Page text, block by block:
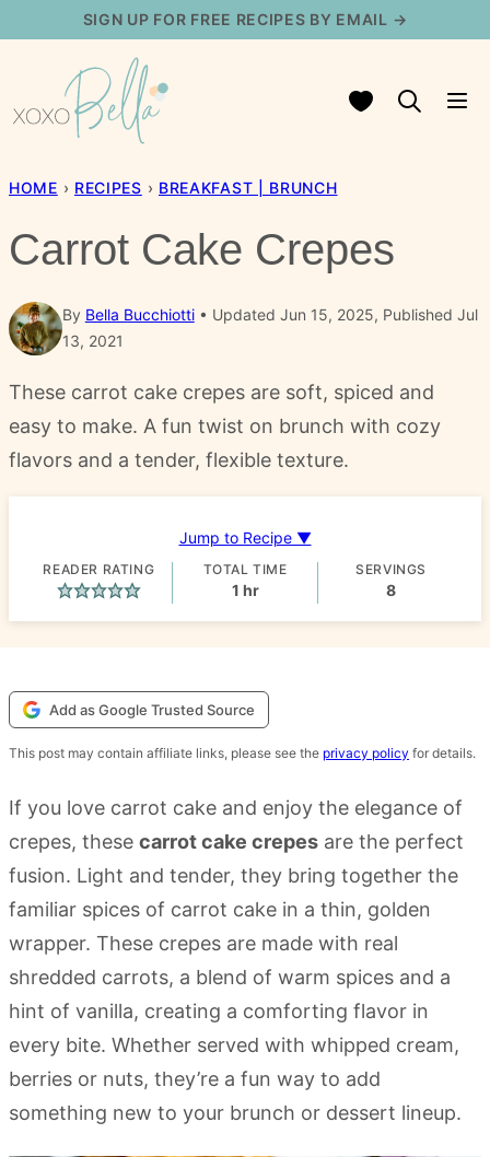
content
SIGN UP FOR FREE RECIPES BY EMAIL →
My Favorites
HOME › RECIPES › BREAKFAST | BRUNCH
Carrot Cake Crepes
By Bella Bucchiotti
Updated Jun 15, 2025, Published Jul
13, 2021
These carrot cake crepes are soft, spiced and
easy to make. A fun twist on brunch with cozy
flavors and a tender, flexible texture.
Jump to Recipe ▼
READER RATING TOTAL TIME
1hour
hr
SERVINGS
8
Add as Google Trusted Source
This post may contain affiliate links, please see the privacy policy for details.
If you love carrot cake and enjoy the elegance of
crepes, these carrot cake crepes are the perfect
fusion. Light and tender, they bring together the
familiar spices of carrot cake in a thin, golden
wrapper. These crepes are made with real
shredded carrots, a blend of warm spices and a
hint of vanilla, creating a comforting flavor in
every bite. Whether served with whipped cream,
berries or nuts, they’re a fun way to add
something new to your brunch or dessert lineup.